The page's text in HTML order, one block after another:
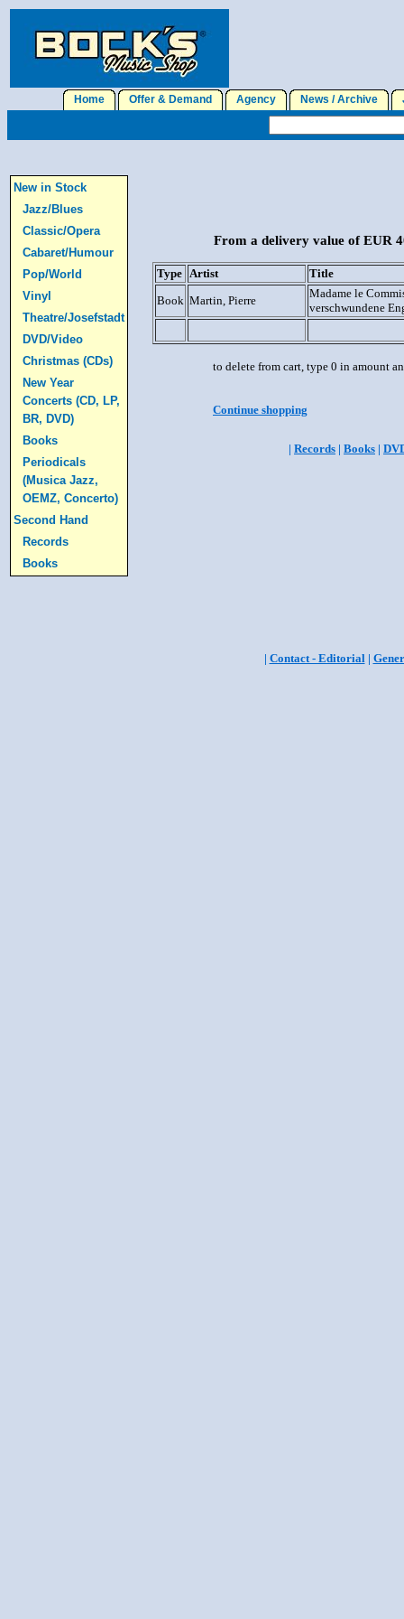
Home Offer & Demand Agency News / Archive
New in Stock
Jazz/Blues
Classic/Opera
Cabaret/Humour
Pop/World
Vinyl
Theatre/Josefstadt
DVD/Video
Christmas (CDs)
New Year
Concerts (CD, LP,
BR, DVD)
Books
Periodicals
(Musica Jazz,
OEMZ, Concerto)
Second Hand
Records
Books
From a delivery value of EUR
Type Artist
Title
Book Martin, Pierre
Madame le
verschwundene
to delete from cart, type 0 in amount
Continue shopping
| Records | Books |
| Contact - Editorial|